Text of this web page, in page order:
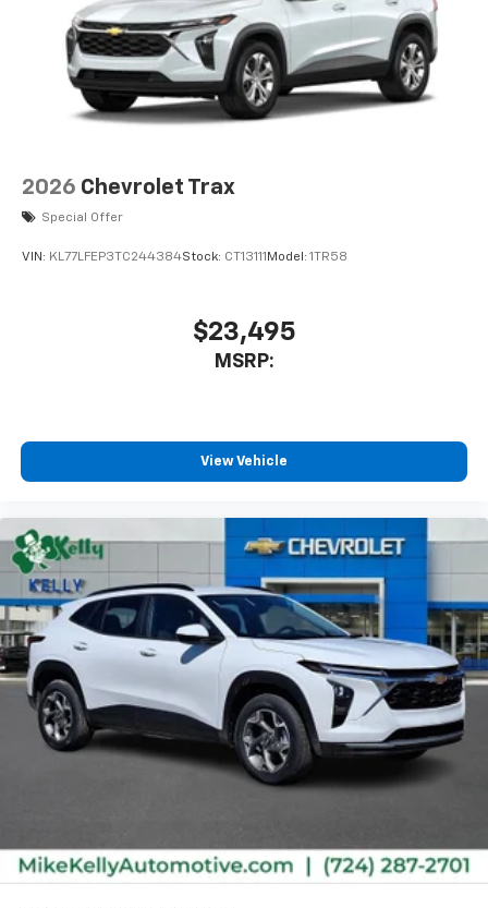
are trademarks of Google LLC.
2026 Chevrolet Trax
Special Offer
VIN: KL77LFEP3TC244384Stock: CT13111 Model: 1TR58
$23,495
MSRP:
View Vehicle